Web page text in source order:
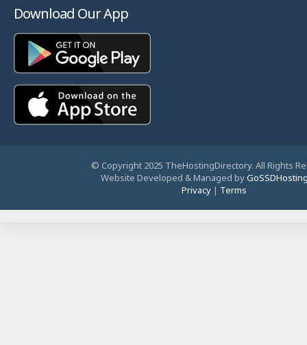
Download Our App
© Copyright 2025 TheHostingDirectory. All Rights
Website Developed & Managed by
Privacy | Terms